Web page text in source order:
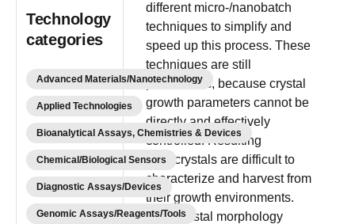
Technology
categories
Advanced Materials/Nanotechnology
Applied Technologies
Bioanalytical Assays, Chemistries & Devices
Chemical/Biological Sensors
Diagnostic Assays/Devices
Genomic Assays/Reagents/Tools
different micro-/nanobatch
techniques to simplify and
speed up this process. These
techniques are still
problematic, because crystal
growth parameters cannot be
directly and effectively
controlled. Resulting
nanocrystals are difficult to
characterize and harvest from
their growth environments.
Nanocrystal morphology